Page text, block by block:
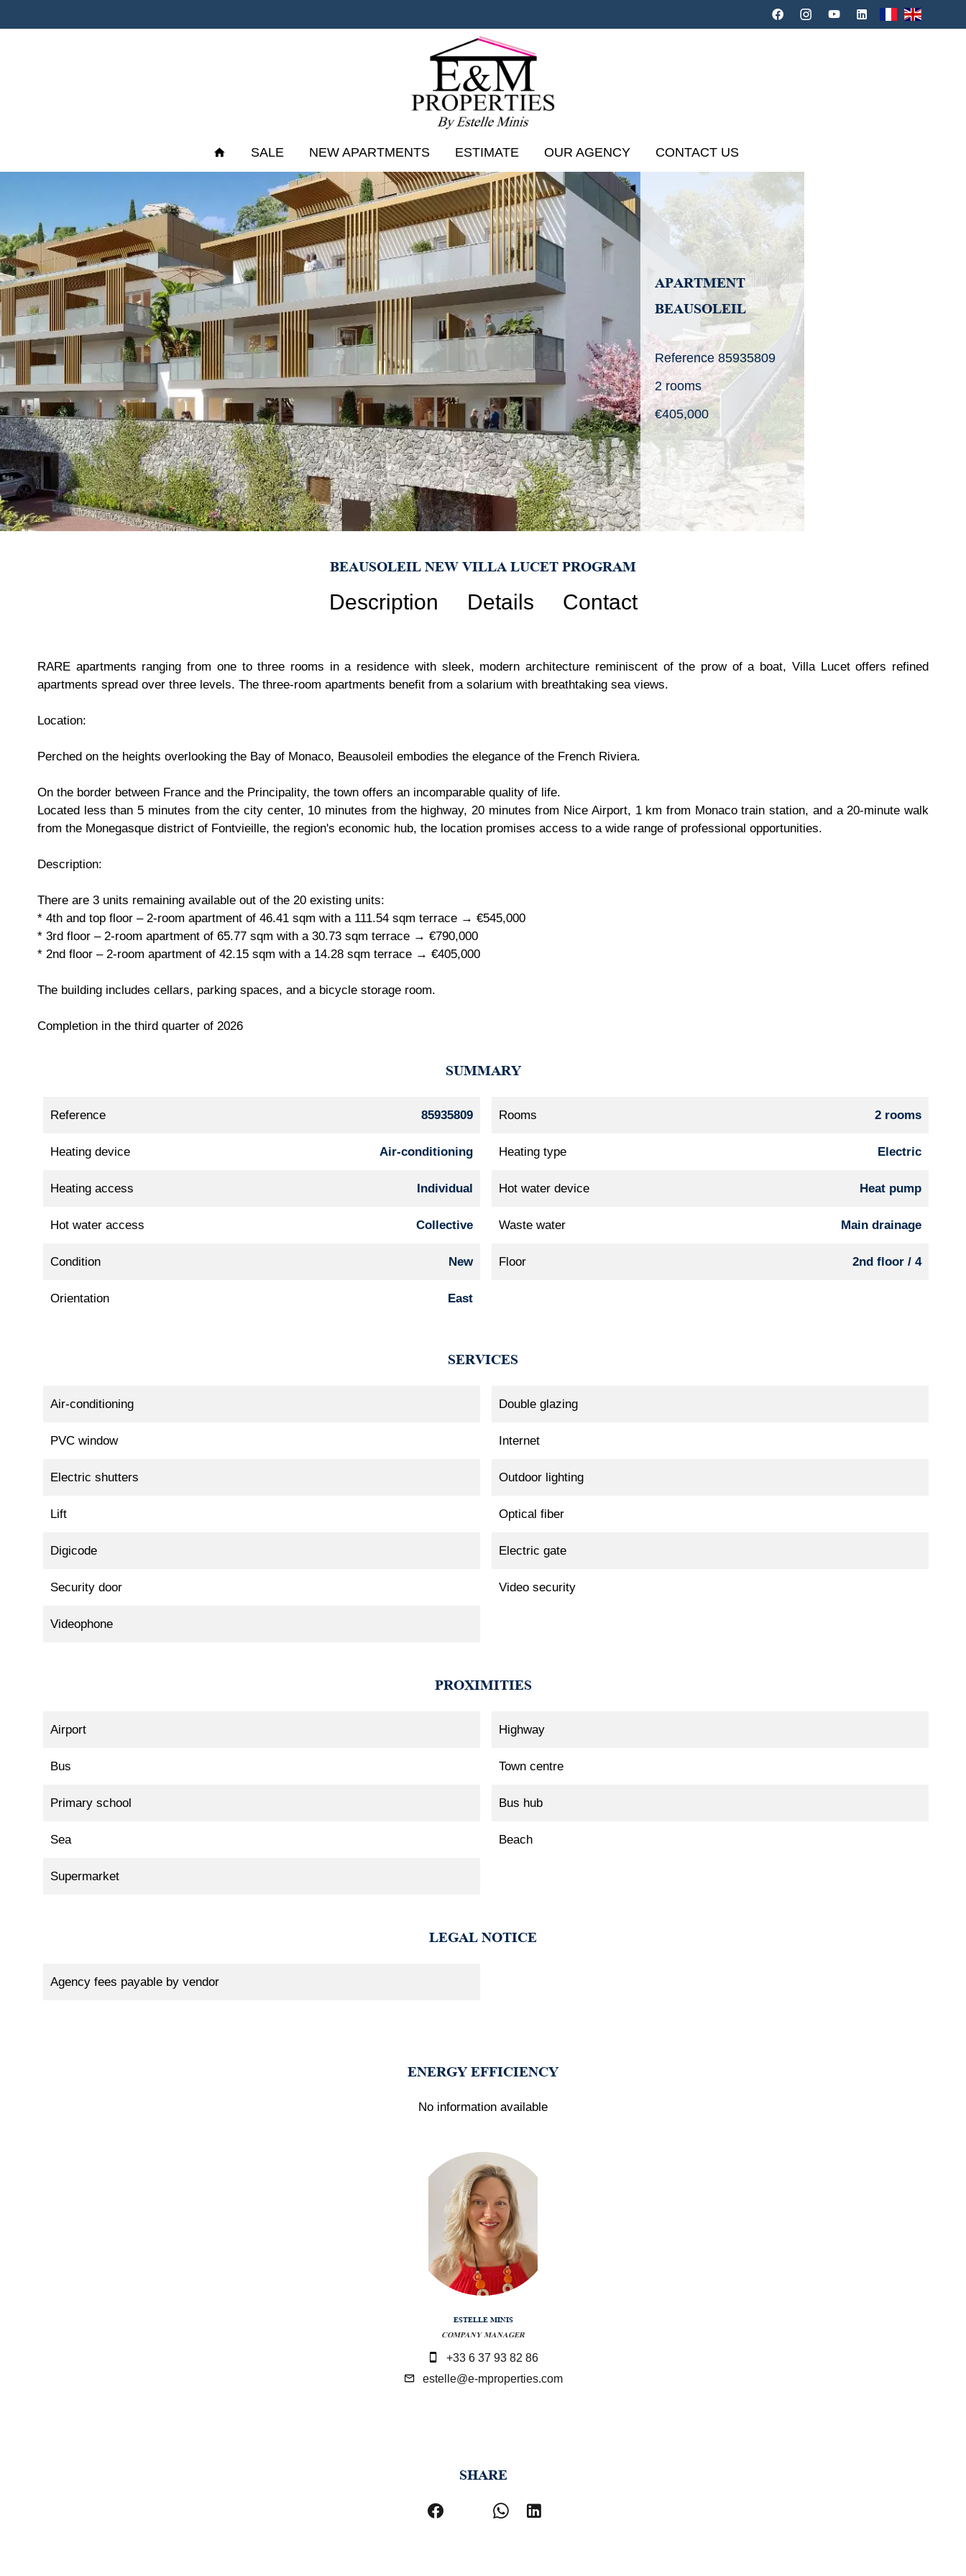
SALE NEW APARTMENTS ESTIMATE OUR AGENCY CONTACT US
APARTMENT
BEAUSOLEIL
Reference85935809
2 rooms
€405,000
BEAUSOLEIL NEW VILLA LUCET PROGRAM
Description Details Contact
RARE apartments ranging from one to three rooms in a residence with sleek, modern architecture reminiscent of the prow of a boat, Villa Lucet offers refined
apartments spread over three levels. The three-room apartments benefit from a solarium with breathtaking sea views.
Location:
Perched on the heights overlooking the Bay of Monaco, Beausoleil embodies the elegance of the French Riviera.
On the border between France and the Principality, the town offers an incomparable quality of life.
Located less than 5 minutes from the city center, 10 minutes from the highway, 20 minutes from Nice Airport, 1 km from Monaco train station, and a 20-minute walk
from the Monegasque district of Fontvieille, the region's economic hub, the location promises access to a wide range of professional opportunities.
Description:
There are 3 units remaining available out of the 20 existing units:
* 4th and top floor – 2-room apartment of 46.41 sqm with a 111.54 sqm terrace → €545,000
* 3rd floor – 2-room apartment of 65.77 sqm with a 30.73 sqm terrace → €790,000
* 2nd floor – 2-room apartment of 42.15 sqm with a 14.28 sqm terrace → €405,000
The building includes cellars, parking spaces, and a bicycle storage room.
Completion in the third quarter of 2026
SUMMARY
Reference 85935809 Rooms 2 rooms
Heating device Air-conditioning Heating type Electric
Heating access Individual Hot water device Heat pump
Hot water access Collective Waste water Main drainage
Condition New Floor 2nd floor / 4
Orientation East
SERVICES
Air-conditioning Double glazing
PVC window Internet
Electric shutters Outdoor lighting
Lift Optical fiber
Digicode Electric gate
Security door Video security
Videophone
PROXIMITIES
Airport Highway
Bus Town centre
Primary school Bus hub
Sea Beach
Supermarket
LEGAL NOTICE
Agency fees payable by vendor
ENERGY EFFICIENCY
No information available
ESTELLE MINIS
COMPANY MANAGER
+33 6 37 93 82 86
estelle@e-mproperties.com
SHARE